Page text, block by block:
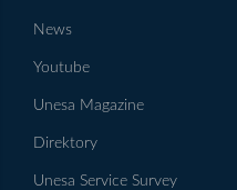
News
Youtube
Unesa Magazine
Direktory
Unesa Service Survey